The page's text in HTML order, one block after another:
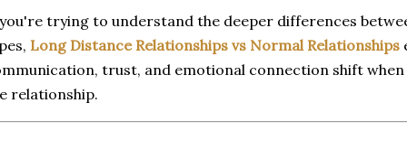
trying to understand the deeper differences
Long Distance Relationships vs Normal Relationships
trust, and emotional connection shift
relationship.